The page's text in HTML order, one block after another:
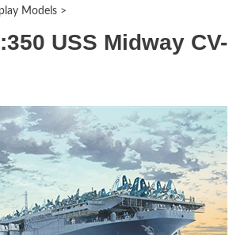
Models >
USS Midway CV-